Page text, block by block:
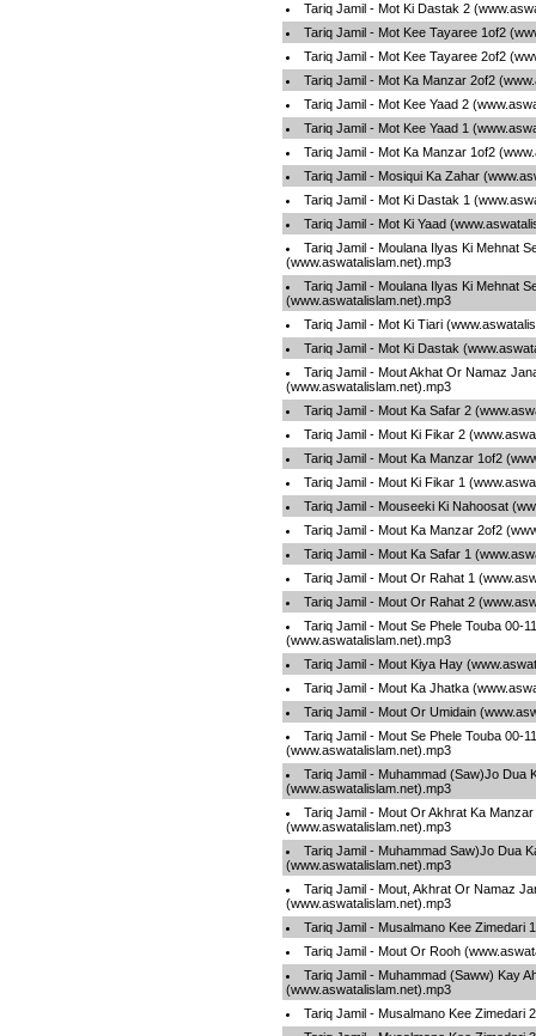
Tariq Jamil - Mot Ki Dastak 2
Tariq Jamil - Mot Kee Tayaree 1of2
Tariq Jamil - Mot Kee Tayaree 2of2
Tariq Jamil - Mot Ka Manzar 2of2
Tariq Jamil - Mot Kee Yaad 2
Tariq Jamil - Mot Kee Yaad 1
Tariq Jamil - Mot Ka Manzar 1of2
Tariq Jamil - Mosiqui Ka Zahar
Tariq Jamil - Mot Ki Dastak 1
Tariq Jamil - Mot Ki Yaad
Tariq Jamil - Moulana Ilyas Ki Mehnat
(www.aswatalislam.net).mp3
Tariq Jamil - Moulana Ilyas Ki Mehnat
(www.aswatalislam.net).mp3
Tariq Jamil - Mot Ki Tiari
Tariq Jamil - Mot Ki Dastak
Tariq Jamil - Mout Akhat Or Namaz
(www.aswatalislam.net).mp3
Tariq Jamil - Mout Ka Safar 2
Tariq Jamil - Mout Ki Fikar 2
Tariq Jamil - Mout Ka Manzar 1of2
Tariq Jamil - Mout Ki Fikar 1
Tariq Jamil - Mouseeki Ki Nahoosat
Tariq Jamil - Mout Ka Manzar 2of2
Tariq Jamil - Mout Ka Safar 1
Tariq Jamil - Mout Or Rahat 1
Tariq Jamil - Mout Or Rahat 2
Tariq Jamil - Mout Se Phele Touba 00-
(www.aswatalislam.net).mp3
Tariq Jamil - Mout Kiya Hay
Tariq Jamil - Mout Ka Jhatka
Tariq Jamil - Mout Or Umidain
Tariq Jamil - Mout Se Phele Touba 00-
(www.aswatalislam.net).mp3
Tariq Jamil - Muhammad (Saw)Jo Dua
(www.aswatalislam.net).mp3
Tariq Jamil - Mout Or Akhrat Ka
(www.aswatalislam.net).mp3
Tariq Jamil - Muhammad Saw)Jo Dua
(www.aswatalislam.net).mp3
Tariq Jamil - Mout, Akhrat Or Namaz
(www.aswatalislam.net).mp3
Tariq Jamil - Musalmano Kee Zimedari
Tariq Jamil - Mout Or Rooh
Tariq Jamil - Muhammad (Saww) Kay
(www.aswatalislam.net).mp3
Tariq Jamil - Musalmano Kee Zimedari